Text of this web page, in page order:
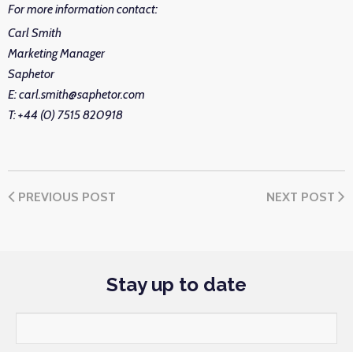
For more information contact:
Carl Smith
Marketing Manager
Saphetor
E: carl.smith@saphetor.com
T: +44 (0) 7515 820918
PREVIOUS POST NEXT POST
Stay up to date